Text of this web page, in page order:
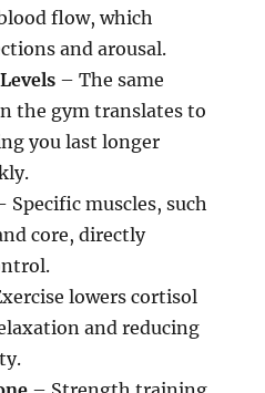
flow, which
and arousal.
– The same
the gym translates to
you last longer
Specific muscles, such
core, directly
lowers cortisol
and reducing